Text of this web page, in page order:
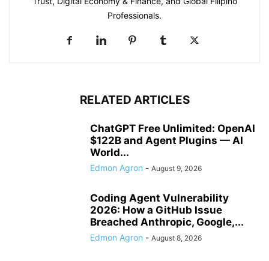
Professionals.
RELATED ARTICLES
ChatGPT Free Unlimited: OpenAI
$122B and Agent Plugins — AI
World...
Edmon Agron - August 9, 2026
Coding Agent Vulnerability
2026: How a GitHub Issue
Breached Anthropic, Google,...
Edmon Agron - August 8, 2026